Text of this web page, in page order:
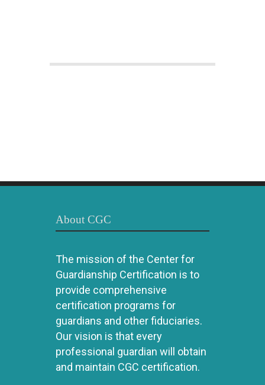
About CGC
The mission of the Center for
Guardianship Certification is to
provide comprehensive
certification programs for
guardians and other fiduciaries.
Our vision is that every
professional guardian will obtain
and maintain CGC certification.